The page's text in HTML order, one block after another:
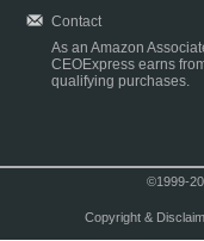
Contact
As an Amazon
CEOExpress earns
qualifying purchases.
©1999-
Copyright &